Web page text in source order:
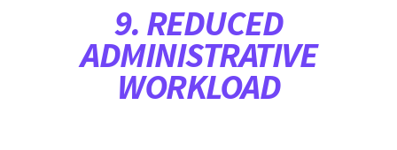
9. REDUCED
ADMINISTRATIVE
WORKLOAD